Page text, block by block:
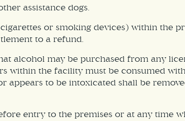
assistance dogs.
or smoking devices) within the
to a refund.
alcohol may be purchased from any
within the facility must be consumed
appears to be intoxicated shall be
entry to the premises or at any time